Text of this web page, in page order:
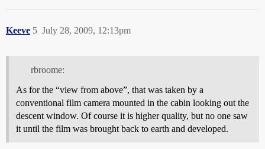
Keeve July 28, 2009, 12:13pm
5
rbroome:
As for the “view from above”, that was taken by a
conventional film camera mounted in the cabin looking out the
descent window. Of course it is higher quality, but no one saw
it until the film was brought back to earth and developed.